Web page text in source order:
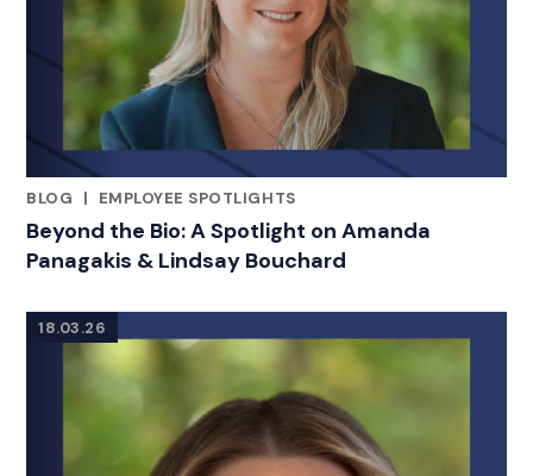
BLOG
|
EMPLOYEE SPOTLIGHTS
Beyond the Bio: A Spotlight on Amanda
Panagakis & Lindsay Bouchard
18.03.26